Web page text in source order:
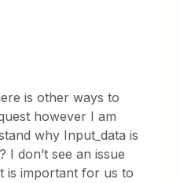
is other ways to
however I am
why Input_data is
I don’t see an issue
is important for us to